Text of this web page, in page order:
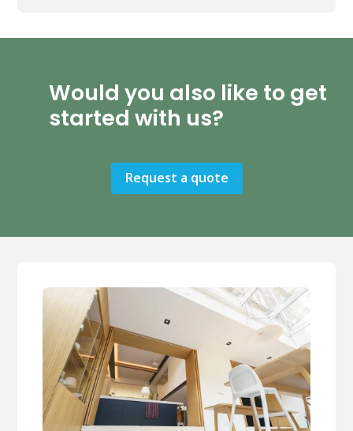
Would you also like to get
started with us?
Request a quote